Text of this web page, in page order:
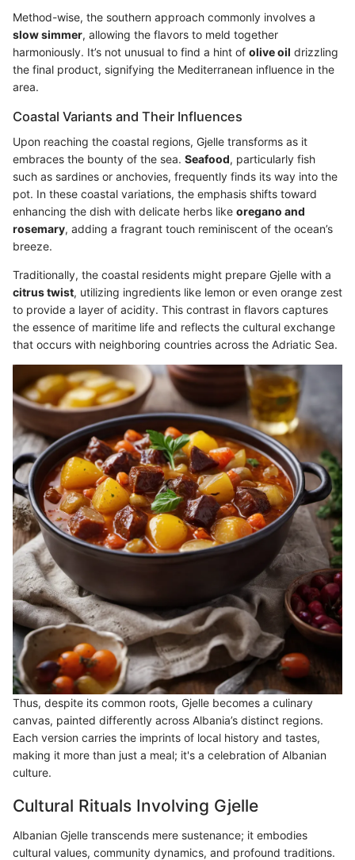
Method-wise, the southern approach commonly involves a
slow simmer, allowing the flavors to meld together
harmoniously. It’s not unusual to find a hint of olive oil drizzling
the final product, signifying the Mediterranean influence in the
area.
Coastal Variants and Their Influences
Upon reaching the coastal regions, Gjelle transforms as it
embraces the bounty of the sea. Seafood, particularly fish
such as sardines or anchovies, frequently finds its way into the
pot. In these coastal variations, the emphasis shifts toward
enhancing the dish with delicate herbs like oregano and
rosemary, adding a fragrant touch reminiscent of the ocean’s
breeze.
Traditionally, the coastal residents might prepare Gjelle with a
citrus twist, utilizing ingredients like lemon or even orange zest
to provide a layer of acidity. This contrast in flavors captures
the essence of maritime life and reflects the cultural exchange
that occurs with neighboring countries across the Adriatic Sea.
Thus, despite its common roots, Gjelle becomes a culinary
canvas, painted differently across Albania’s distinct regions.
Each version carries the imprints of local history and tastes,
making it more than just a meal; it's a celebration of Albanian
culture.
Cultural Rituals Involving Gjelle
Albanian Gjelle transcends mere sustenance; it embodies
cultural values, community dynamics, and profound traditions.